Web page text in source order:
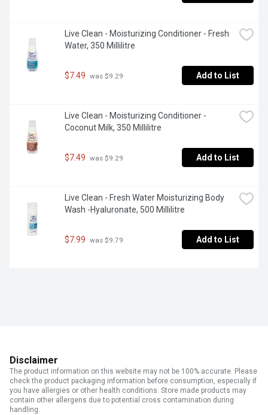
Live Clean - Moisturizing Conditioner - Fresh
Water, 350 Millilitre
$7.49 was $9.29 Add to List
Live Clean - Moisturizing Conditioner -
Coconut Milk, 350 Millilitre
$7.49 was $9.29 Add to List
Live Clean - Fresh Water Moisturizing Body
Wash -Hyaluronate, 500 Millilitre
$7.99 was $9.79 Add to List
Disclaimer
The product information on this website may not be 100% accurate. Please
check the product packaging information before consumption, especially if
you have allergies or other health conditions. Store made products may
contain other allergens due to potential cross contamination during
handling.